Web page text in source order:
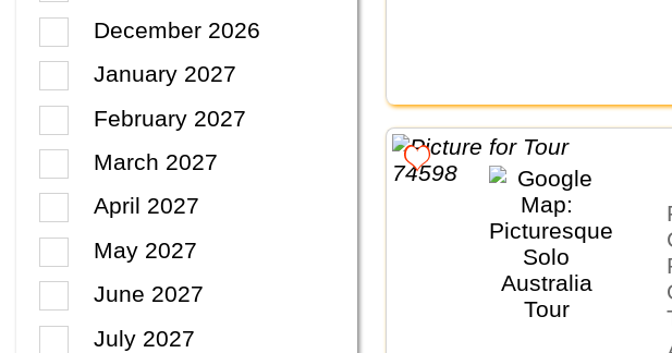
December 2026
January 2027
February 2027
March 2027
April 2027
May 2027
June 2027
July 2027